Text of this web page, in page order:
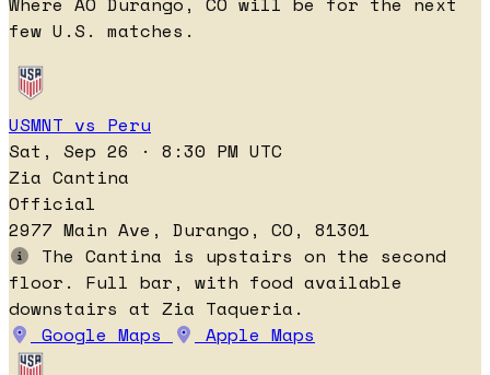
few U.S. matches.
USMNT vs Peru
Sat, Sep 26 · 8:30 PM UTC
Zia Cantina
Official
2977 Main Ave, Durango, CO, 81301
The Cantina is upstairs on the second
floor. Full bar, with food available
downstairs at Zia Taqueria.
Google Maps
Apple Maps